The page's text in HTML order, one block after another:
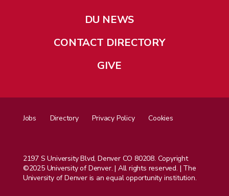
DU NEWS
CONTACT DIRECTORY
GIVE
Jobs Directory Privacy Policy Cookies
2197 S University Blvd, Denver CO 80208. Copyright
©2025 University of Denver. | All rights reserved. | The
University of Denver is an equal opportunity institution.